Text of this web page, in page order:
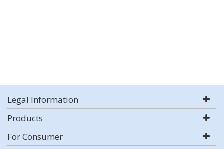
Legal Information
Products
For Consumer